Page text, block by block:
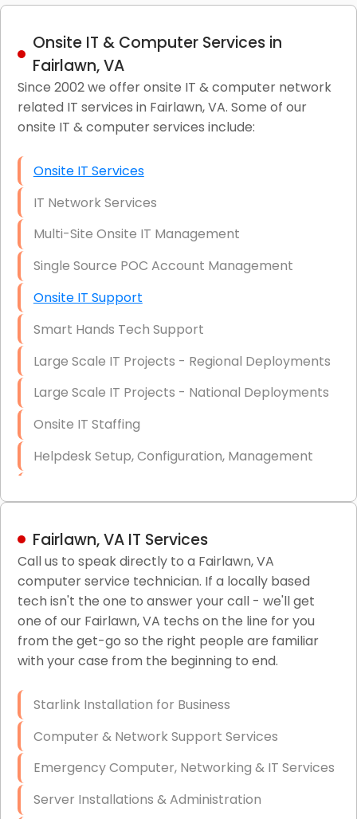
Onsite IT & Computer Services in
Fairlawn, VA
Since 2002 we offer onsite IT & computer network
related IT services in Fairlawn, VA. Some of our
onsite IT & computer services include:
Onsite IT Services
IT Network Services
Multi-Site Onsite IT Management
Single Source POC Account Management
Onsite IT Support
Smart Hands Tech Support
Large Scale IT Projects - Regional Deployments
Large Scale IT Projects - National Deployments
Onsite IT Staffing
Helpdesk Setup, Configuration, Management
LAN/WAN Setup and Configuration
Business Class Security Solutions
HIPAA Computer and Network Compliance for
Patient Records
Network Wiring Services (Cat5, Cat6, Fiber
Firewall Installation
Fairlawn, VA IT Services
Call us to speak directly to a Fairlawn, VA
computer service technician. If a locally based
tech isn't the one to answer your call - we'll get
one of our Fairlawn, VA techs on the line for you
from the get-go so the right people are familiar
with your case from the beginning to end.
Starlink Installation for Business
Computer & Network Support Services
Emergency Computer, Networking & IT Services
Server Installations & Administration